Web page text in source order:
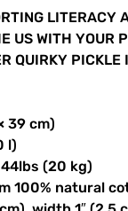
LITERACY
US WITH YOUR
QUIRKY PICKLE
39 cm)
l)
(20 kg)
100% natural